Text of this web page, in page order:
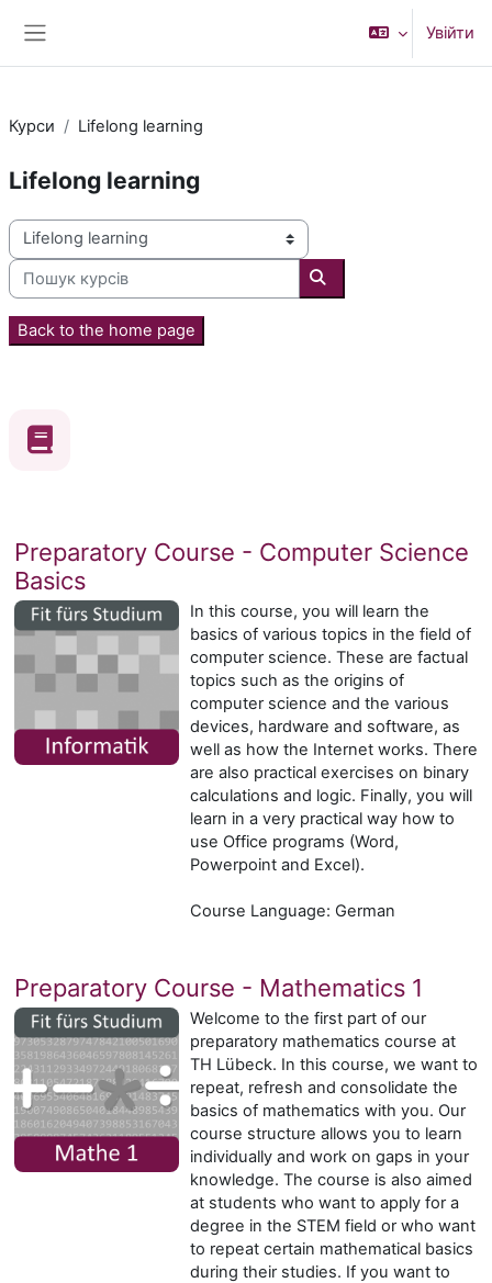
Увійти
Курси Lifelong learning
Lifelong learning
Категорії курсів
Пошук курсів
Пошук курсів
Back to the home page
Preparatory Course - Computer Science
Basics
In this course, you will learn the
basics of various topics in the field of
computer science. These are factual
topics such as the origins of
computer science and the various
devices, hardware and software, as
well as how the Internet works. There
are also practical exercises on binary
calculations and logic. Finally, you will
learn in a very practical way how to
use Office programs (Word,
Powerpoint and Excel).
Course Language: German
Preparatory Course - Mathematics 1
Welcome to the first part of our
preparatory mathematics course at
TH Lübeck. In this course, we want to
repeat, refresh and consolidate the
basics of mathematics with you. Our
course structure allows you to learn
individually and work on gaps in your
knowledge. The course is also aimed
at students who want to apply for a
degree in the STEM field or who want
to repeat certain mathematical basics
during their studies. If you want to